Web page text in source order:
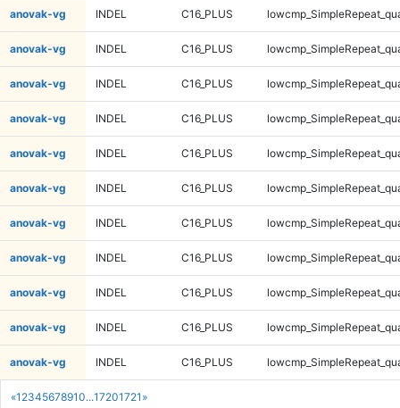
«1 2345678910...17201721 »
anovak-vg INDEL C16_PLUS
anovak-vg INDEL C16_PLUS
anovak-vg INDEL C16_PLUS
anovak-vg INDEL C16_PLUS
anovak-vg INDEL C16_PLUS
anovak-vg INDEL C16_PLUS
anovak-vg INDEL C16_PLUS
anovak-vg INDEL C16_PLUS
anovak-vg INDEL C16_PLUS
anovak-vg INDEL C16_PLUS
anovak-vg INDEL C16_PLUS